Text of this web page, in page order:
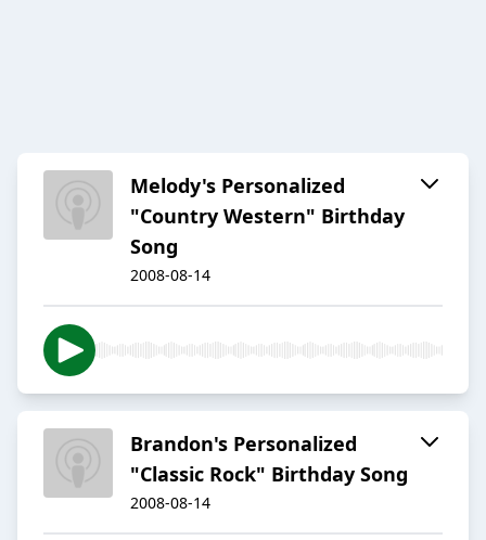
Melody's Personalized
"Country Western" Birthday
Song
2008-08-14
Brandon's Personalized
"Classic Rock" Birthday Song
2008-08-14